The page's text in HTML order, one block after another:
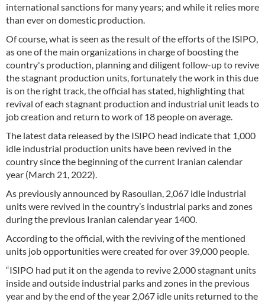
international sanctions for many years; and while it relies more
than ever on domestic production.
Of course, what is seen as the result of the efforts of the ISIPO,
as one of the main organizations in charge of boosting the
country's production, planning and diligent follow-up to revive
the stagnant production units, fortunately the work in this due
is on the right track, the official has stated, highlighting that
revival of each stagnant production and industrial unit leads to
job creation and return to work of 18 people on average.
The latest data released by the ISIPO head indicate that 1,000
idle industrial production units have been revived in the
country since the beginning of the current Iranian calendar
year (March 21, 2022).
As previously announced by Rasoulian, 2,067 idle industrial
units were revived in the country’s industrial parks and zones
during the previous Iranian calendar year 1400.
According to the official, with the reviving of the mentioned
units job opportunities were created for over 39,000 people.
“ISIPO had put it on the agenda to revive 2,000 stagnant units
inside and outside industrial parks and zones in the previous
year and by the end of the year 2,067 idle units returned to the